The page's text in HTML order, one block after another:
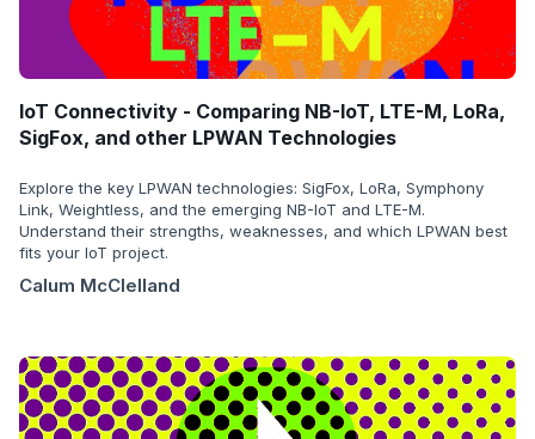
IoT Connectivity - Comparing NB-IoT, LTE-M, LoRa,
SigFox, and other LPWAN Technologies
Explore the key LPWAN technologies: SigFox, LoRa, Symphony
Link, Weightless, and the emerging NB-IoT and LTE-M.
Understand their strengths, weaknesses, and which LPWAN best
fits your IoT project.
Calum McClelland